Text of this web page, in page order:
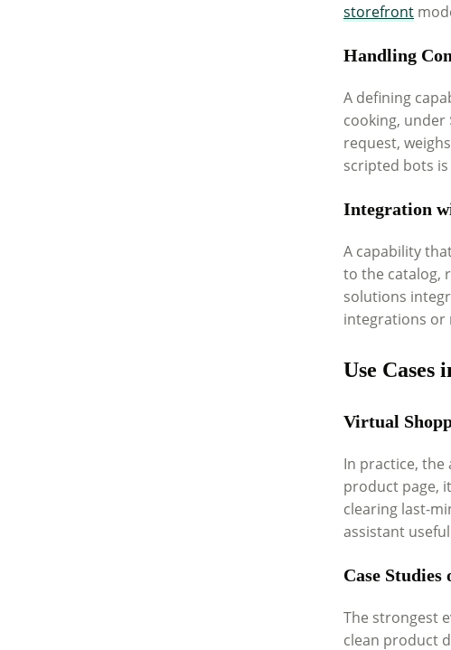
storefront
Handling
A defining
cooking, under
request,
scripted bots
Integration
A capability
to the catalog,
solutions
integrations or
Use Cases
Virtual
In practice, the
product page,
clearing last-
assistant
Case
The strongest
clean product